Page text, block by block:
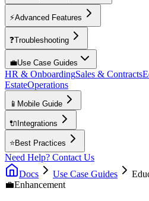
⚡Advanced Features
❓Troubleshooting
💼Use Case Guides
HR & OnboardingSales & Contracts
EstateOperations
📱 Mobile Guide
🔌 Integrations
⭐Best Practices
Need Help? Contact Us
Docs
Use Case Guides
💼Enhancement